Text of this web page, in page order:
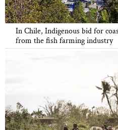
In Chile, Indigenous bid for
from the fish farming industry